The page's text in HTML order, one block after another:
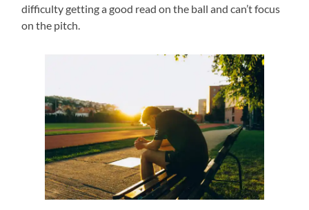
difficulty getting a good read on the ball and can’t focus
on the pitch.